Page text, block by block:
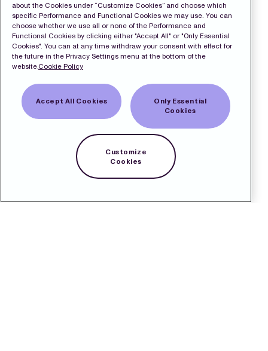
about the Cookies under “Customize Cookies” and choose which
specific Performance and Functional Cookies we may use. You can
choose whether we use all or none of the Performance and
Functional Cookies by clicking either "Accept All" or "Only Essential
Cookies". You can at any time withdraw your consent with effect for
the future in the Privacy Settings menu at the bottom of the
website.Cookie Policy
Accept All Cookies
Only Essential
Cookies
Customize
Cookies